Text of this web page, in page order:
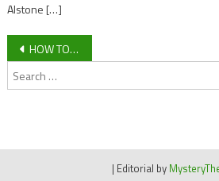
Alstone […]
Post
navigation
HOW TO WATCH: Hartpury vs Bristol LIVE
| Editorial by